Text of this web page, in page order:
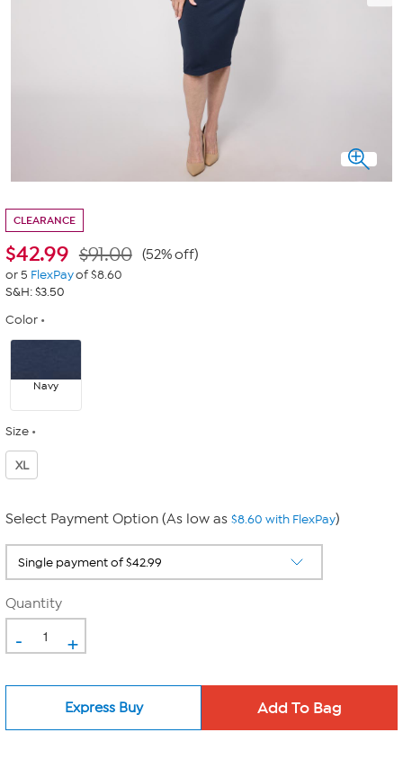
CLEARANCE
$42.99 $91.00 (52% off)
or 5 FlexPayof $8.60
S&H: $3.50
Color
Navy
Size
XL
Select Payment Option (As low as $8.60 with FlexPay)
Quantity
- +
Express Buy